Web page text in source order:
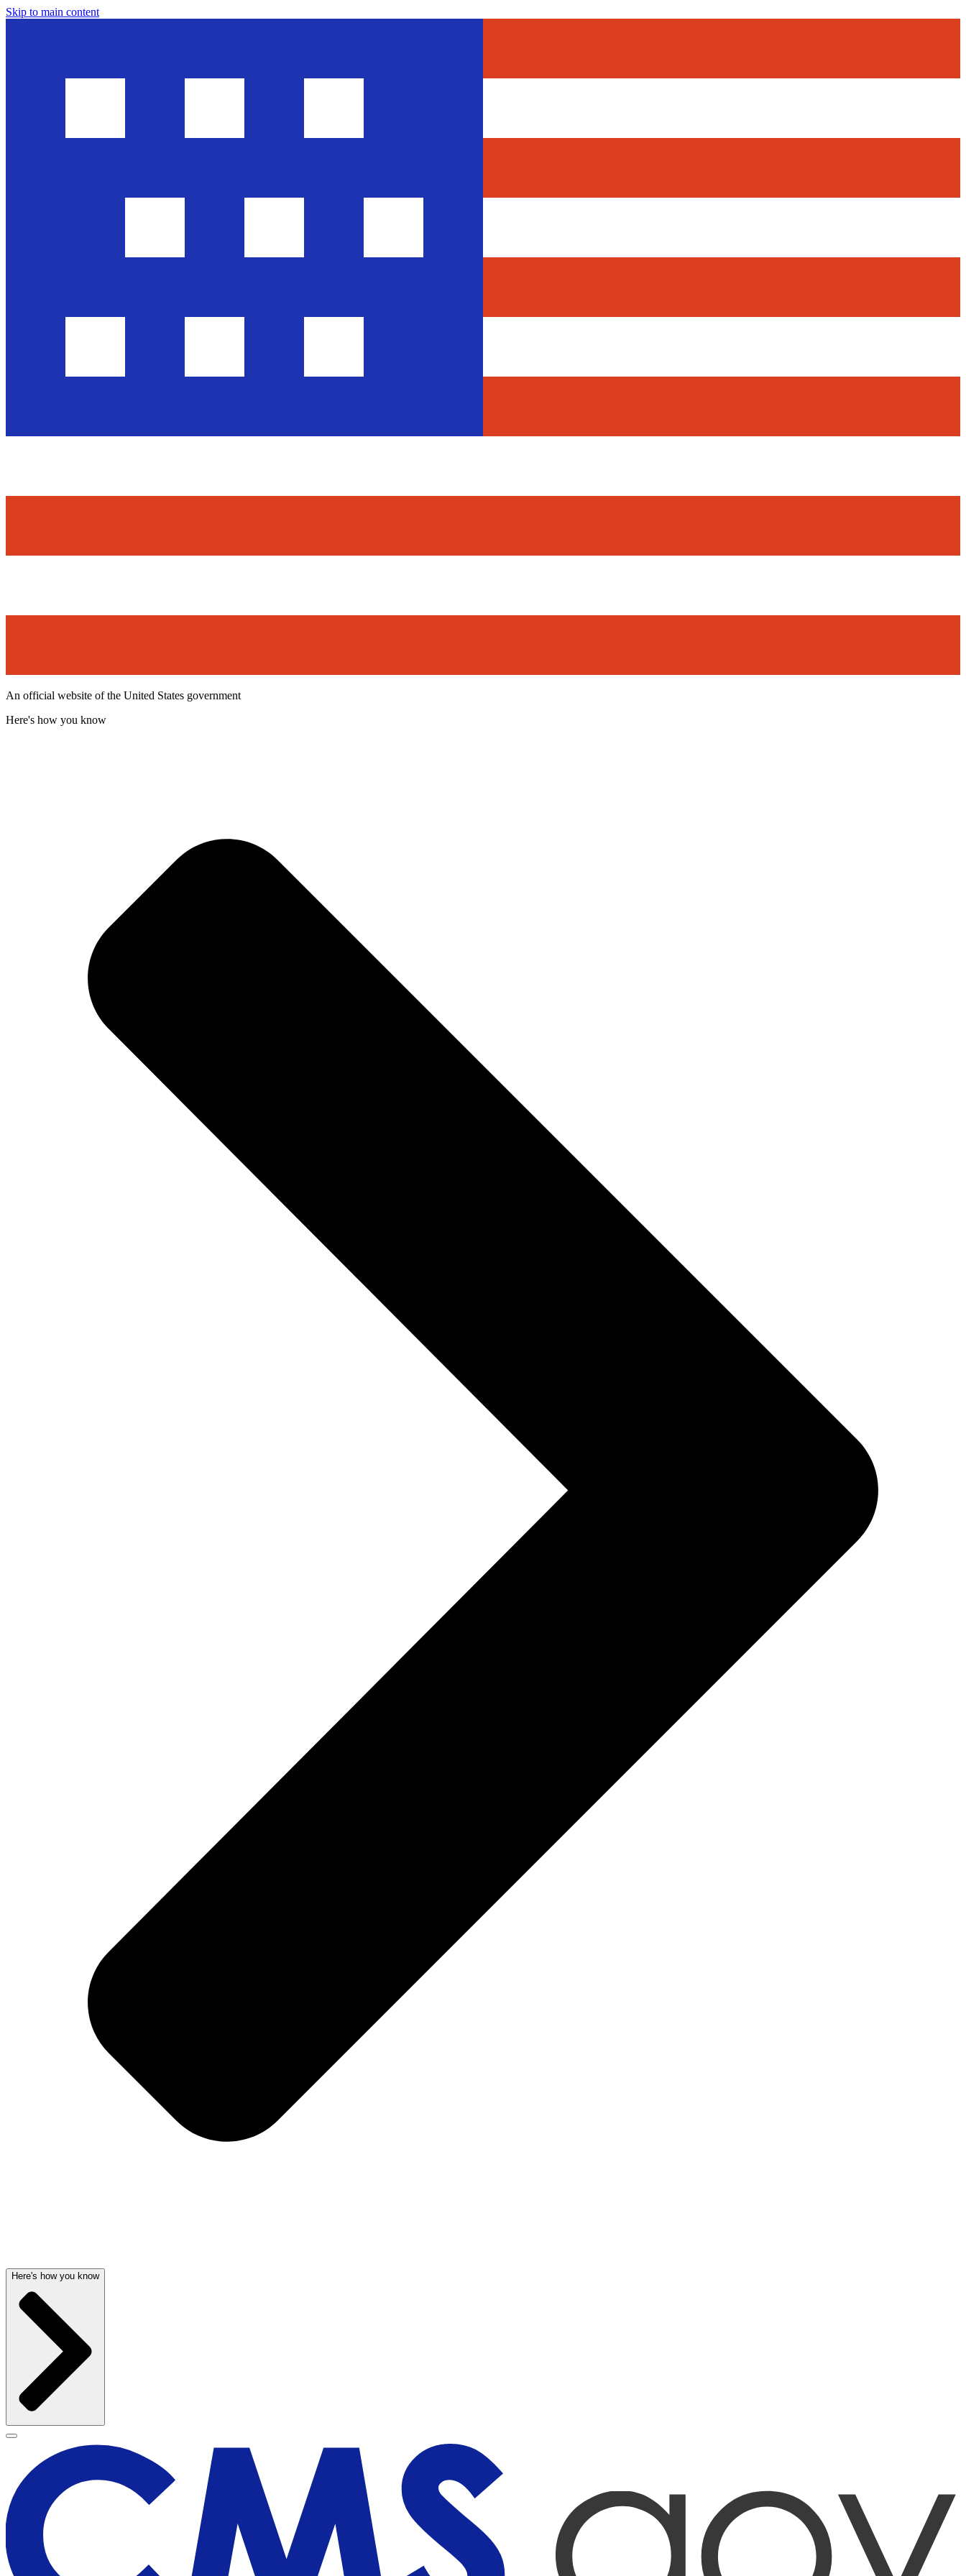
Skip to main content
An official website of the United States government
Here's how you know
Here's how you know